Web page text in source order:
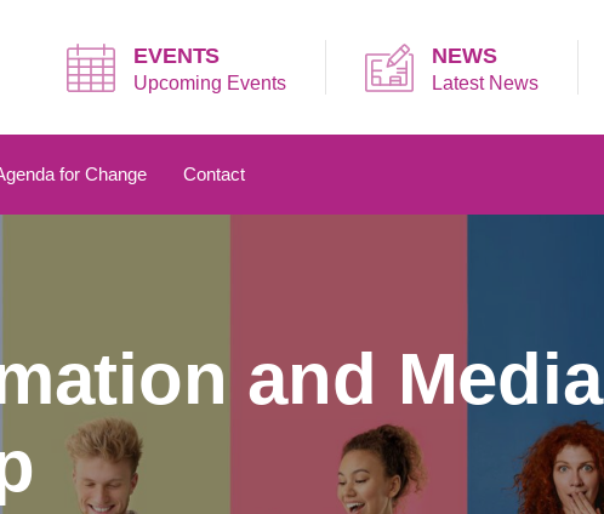
EVENTS
Upcoming Events
NEWS
Latest News
for Change Contact
and Media